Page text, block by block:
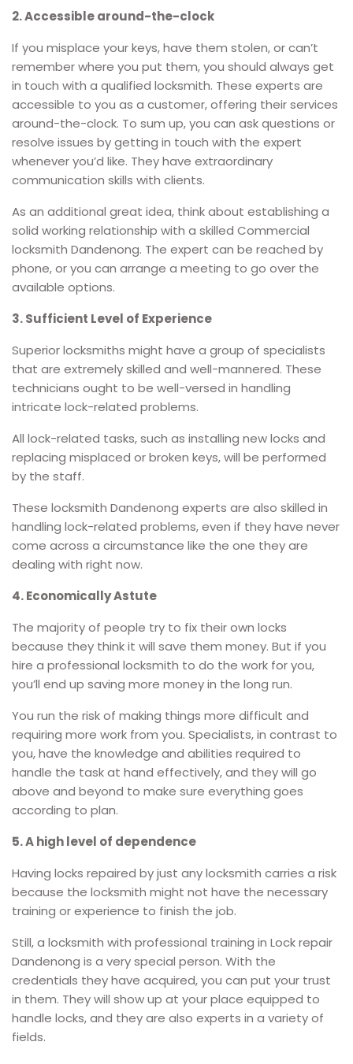
2. Accessible around-the-clock
If you misplace your keys, have them stolen, or can’t
remember where you put them, you should always get
in touch with a qualified locksmith. These experts are
accessible to you as a customer, offering their services
around-the-clock. To sum up, you can ask questions or
resolve issues by getting in touch with the expert
whenever you’d like. They have extraordinary
communication skills with clients.
As an additional great idea, think about establishing a
solid working relationship with a skilled Commercial
locksmith Dandenong. The expert can be reached by
phone, or you can arrange a meeting to go over the
available options.
3. Sufficient Level of Experience
Superior locksmiths might have a group of specialists
that are extremely skilled and well-mannered. These
technicians ought to be well-versed in handling
intricate lock-related problems.
All lock-related tasks, such as installing new locks and
replacing misplaced or broken keys, will be performed
by the staff.
These locksmith Dandenong experts are also skilled in
handling lock-related problems, even if they have never
come across a circumstance like the one they are
dealing with right now.
4. Economically Astute
The majority of people try to fix their own locks
because they think it will save them money. But if you
hire a professional locksmith to do the work for you,
you’ll end up saving more money in the long run.
You run the risk of making things more difficult and
requiring more work from you. Specialists, in contrast to
you, have the knowledge and abilities required to
handle the task at hand effectively, and they will go
above and beyond to make sure everything goes
according to plan.
5. A high level of dependence
Having locks repaired by just any locksmith carries a risk
because the locksmith might not have the necessary
training or experience to finish the job.
Still, a locksmith with professional training in Lock repair
Dandenong is a very special person. With the
credentials they have acquired, you can put your trust
in them. They will show up at your place equipped to
handle locks, and they are also experts in a variety of
fields.